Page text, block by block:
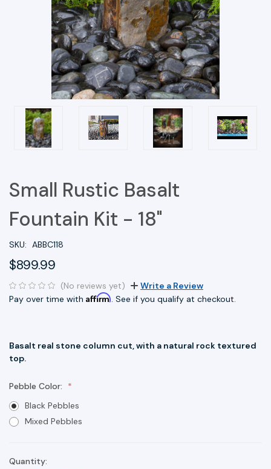
Small Rustic Basalt
Fountain Kit - 18"
SKU: ABBC118
$899.99
(No reviews yet)
Write a Review
Pay over time with Affirm. See if you qualify at checkout.
Basalt real stone column cut, with a natural rock textured
top.
Pebble Color:
Black Pebbles
Mixed Pebbles
Current
Quantity: